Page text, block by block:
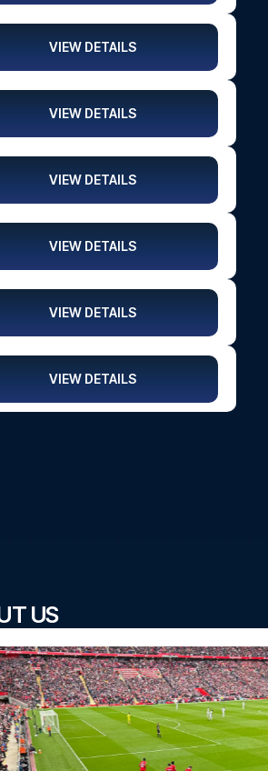
VIEW DETAILS
VIEW DETAILS
VIEW DETAILS
VIEW DETAILS
VIEW DETAILS
VIEW DETAILS
US